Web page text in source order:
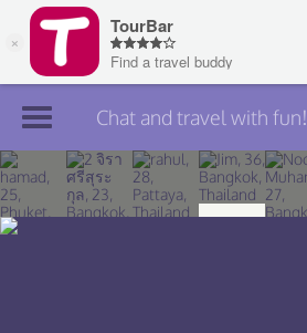
Join TourBar
Log in
Chat and travel with fun!